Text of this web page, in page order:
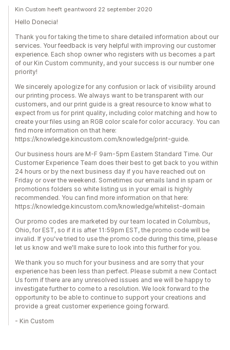
Kin Custom heeft geantwoord 22 september 2020
Hello Donecia!
Thank you for taking the time to share detailed information about our
services. Your feedback is very helpful with improving our customer
experience. Each shop owner who registers with us becomes a part
of our Kin Custom community, and your success is our number one
priority!
We sincerely apologize for any confusion or lack of visibility around
our printing process. We always want to be transparent with our
customers, and our print guide is a great resource to know what to
expect from us for print quality, including color matching and how to
create your files using an RGB color scale for color accuracy. You can
find more information on that here:
https://knowledge.kincustom.com/knowledge/print-guide.
Our business hours are M-F 9am-5pm Eastern Standard Time. Our
Customer Experience Team does their best to get back to you within
24 hours or by the next business day if you have reached out on
Friday or over the weekend. Sometimes our emails land in spam or
promotions folders so white listing us in your email is highly
recommended. You can find more information on that here:
https://knowledge.kincustom.com/knowledge/whitelist-domain
Our promo codes are marketed by our team located in Columbus,
Ohio, for EST, so if it is after 11:59pm EST, the promo code will be
invalid. If you've tried to use the promo code during this time, please
let us know and we'll make sure to look into this further for you.
We thank you so much for your business and are sorry that your
experience has been less than perfect. Please submit a new Contact
Us form if there are any unresolved issues and we will be happy to
investigate further to come to a resolution. We look forward to the
opportunity to be able to continue to support your creations and
provide a great customer experience going forward.
- Kin Custom